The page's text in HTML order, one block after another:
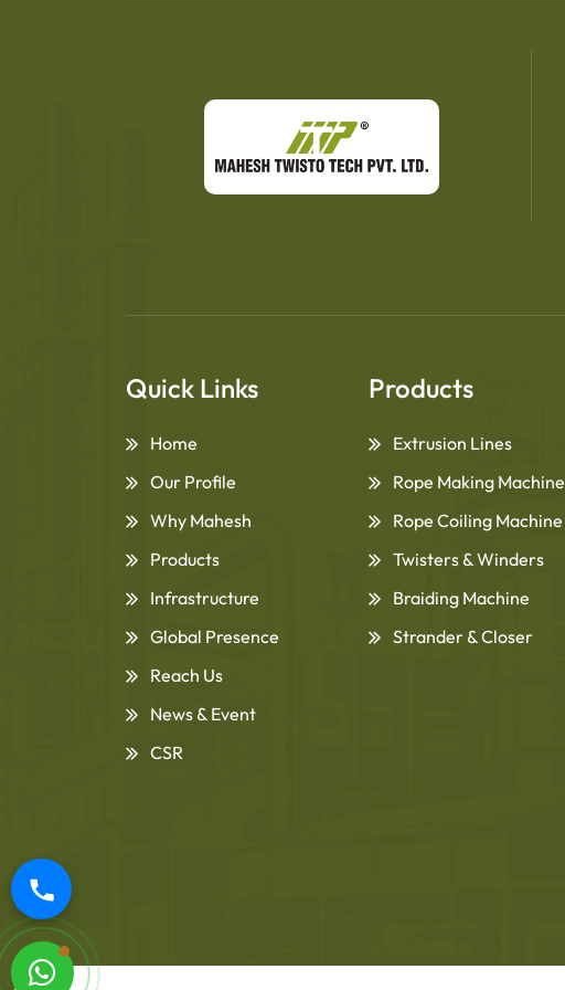
Quick Links
Home
Our Profile
Why Mahesh
Products
Infrastructure
Global Presence
Reach Us
News & Event
CSR
Products
Extrusion Lines
Rope Making Machine
Rope Coiling Machine
Twisters & Winders
Braiding Machine
Strander & Closer